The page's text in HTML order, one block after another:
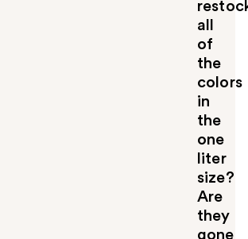
all
of
the
colors
in
the
one
liter
size?
Are
they
gone